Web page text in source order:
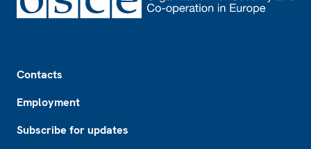
Contacts
Employment
Subscribe for updates